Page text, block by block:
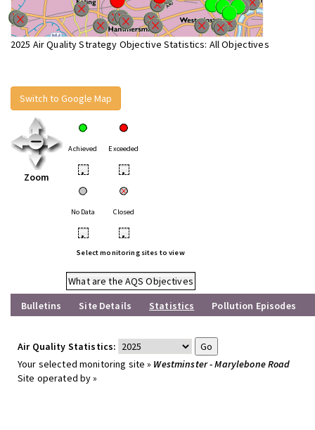
2025 Air Quality Strategy Objective Statistics: All Objectives
Switch to Google Map
Zoom
Achieved Exceeded
• •
No Data Closed
• •
Select monitoring sites to view
What are the AQS Objectives
Bulletins
Site Details Statistics Pollution Episodes
Air Quality Statistics:
Your selected monitoring site » Westminster - Marylebone Road
Site operated by »